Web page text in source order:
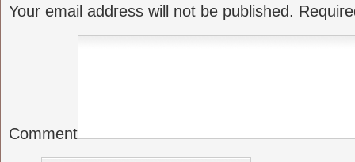
Your email address will not be published.
Comment